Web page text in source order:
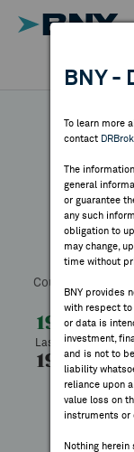
DIRECTORY
MARKET ANALYSIS
INDICES
RESOURCES
NEWS &
FEES &
DR RESULTS
ALL RESULTS
BNY -
To learn more
contact
The
general
or guarantee
any such
obligation to
may change,
time without
BNY provides
with respect to
or data is
investment,
and is not to
liability
reliance upon
value loss on
instruments or
Nothing
Symbol:
Country:
19.50
Last Price
19.50
High